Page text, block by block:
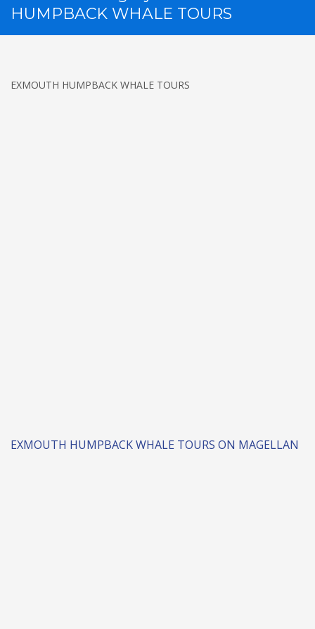
HUMPBACK WHALE TOURS
EXMOUTH HUMPBACK WHALE TOURS
EXMOUTH HUMPBACK WHALE TOURS ON MAGELLAN